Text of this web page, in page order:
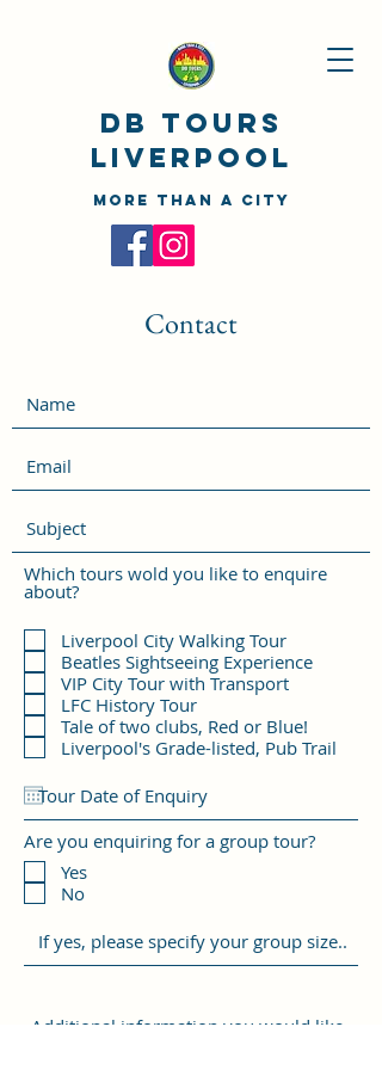
DB TOURS
Liverpool
MORE THAN A CITY
Contact
Which tours wold you like to enquire
about?
Liverpool City Walking Tour
Beatles Sightseeing Experience
VIP City Tour with Transport
LFC History Tour
Tale of two clubs, Red or Blue!
Liverpool's Grade-listed, Pub Trail
Are you enquiring for a group tour?
Yes
No